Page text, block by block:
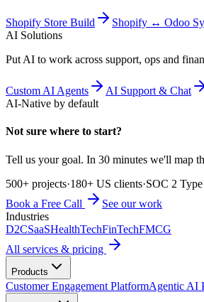
Shopify Store Build Shopify ↔ Odoo
AI Solutions
Put AI to work across support, ops and
Custom AI Agents AI Support & Chat
AI-Native by default
Not sure where to start?
Tell us your goal. In 30 minutes we'll map
500+ projects·180+ US clients·SOC 2
Book a Free Call
See our work
Industries
D2CSaaSHealthTechFinTechFMCG
All services & pricing
Products
Customer Engagement PlatformAgentic AI